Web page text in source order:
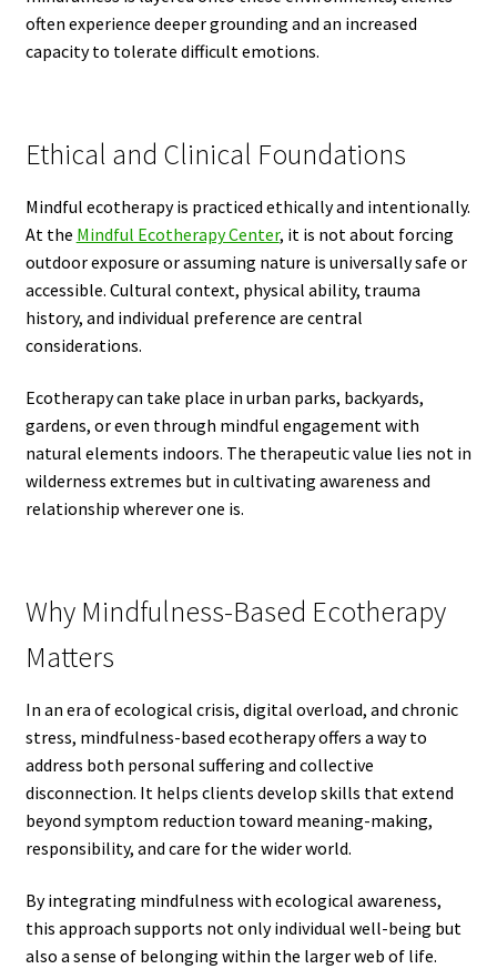
often experience deeper grounding and an increased
capacity to tolerate difficult emotions.
Ethical and Clinical Foundations
Mindful ecotherapy is practiced ethically and intentionally.
At the Mindful Ecotherapy Center, it is not about forcing
outdoor exposure or assuming nature is universally safe or
accessible. Cultural context, physical ability, trauma
history, and individual preference are central
considerations.
Ecotherapy can take place in urban parks, backyards,
gardens, or even through mindful engagement with
natural elements indoors. The therapeutic value lies not in
wilderness extremes but in cultivating awareness and
relationship wherever one is.
Why Mindfulness-Based Ecotherapy
Matters
In an era of ecological crisis, digital overload, and chronic
stress, mindfulness-based ecotherapy offers a way to
address both personal suffering and collective
disconnection. It helps clients develop skills that extend
beyond symptom reduction toward meaning-making,
responsibility, and care for the wider world.
By integrating mindfulness with ecological awareness,
this approach supports not only individual well-being but
also a sense of belonging within the larger web of life.